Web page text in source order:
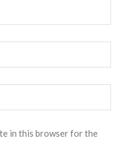
in this browser for the